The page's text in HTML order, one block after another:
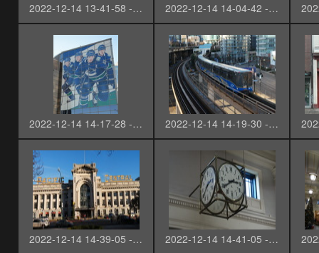
2022-12-14 13-41-58 - SAM_2682-3 2022-12-14 14-04-42 - SAM_2684
2022-12-14 14-17-28 - SAM_2689-3 2022-12-14 14-19-30 - SAM_2690-3
2022-12-14 14-39-05 - SAM_2696-3 2022-12-14 14-41-05 - SAM_2698-3